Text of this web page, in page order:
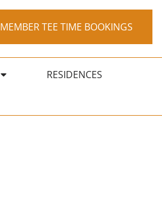
MEMBER TEE TIME BOOKINGS
RESIDENCES